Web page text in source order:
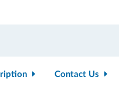
Contact Us